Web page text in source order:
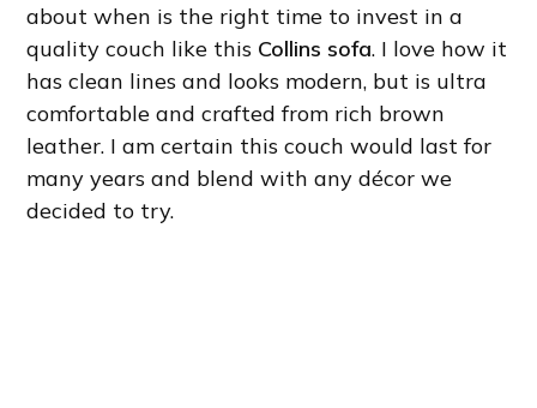
about when is the right time to invest in a
quality couch like this Collins sofa. I love how it
has clean lines and looks modern, but is ultra
comfortable and crafted from rich brown
leather. I am certain this couch would last for
many years and blend with any décor we
decided to try.